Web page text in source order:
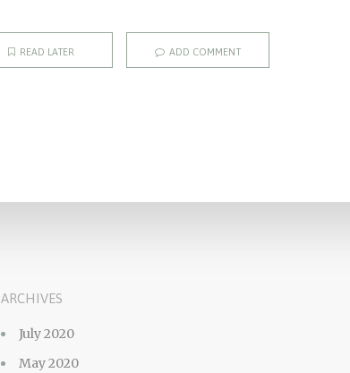
READ LATER ADD COMMENT
ARCHIVES
July 2020
May 2020